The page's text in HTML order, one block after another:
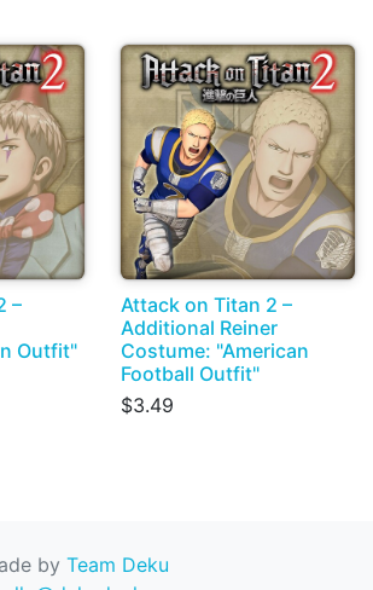
–
Outfit"
Attack on Titan 2 –
Additional Reiner
Costume: "American
Football Outfit"
$3.49
by Team Deku